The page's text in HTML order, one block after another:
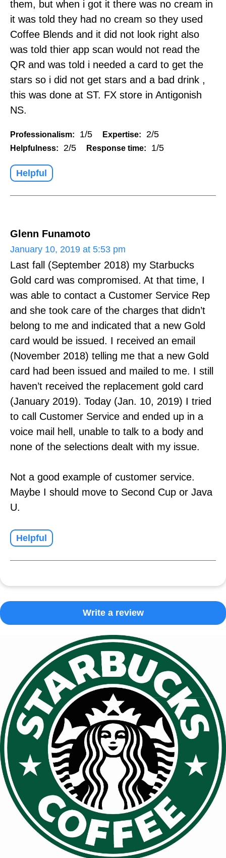
them, but when i got it there was no cream in
it was told they had no cream so they used
Coffee Blends and it did not look right also
was told thier app scan would not read the
QR and was told i needed a card to get the
stars so i did not get stars and a bad drink ,
this was done at ST. FX store in Antigonish
NS.
Professionalism: 1/5 Expertise: 2/5
Helpfulness: 2/5 Response time: 1/5
Helpful
Glenn Funamoto
January 10, 2019 at 5:53 pm
Last fall (September 2018) my Starbucks
Gold card was compromised. At that time, I
was able to contact a Customer Service Rep
and she took care of the charges that didn’t
belong to me and indicated that a new Gold
card would be issued. I received an email
(November 2018) telling me that a new Gold
card had been issued and mailed to me. I still
haven’t received the replacement gold card
(January 2019). Today (Jan. 10, 2019) I tried
to call Customer Service and ended up in a
voice mail hell, unable to talk to a body and
none of the selections dealt with my issue.
Not a good example of customer service.
Maybe I should move to Second Cup or Java
U.
Helpful
Write a review